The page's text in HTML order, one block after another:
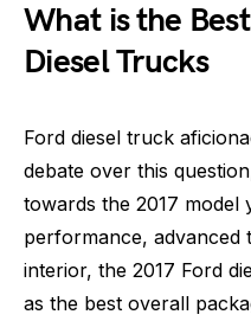
What is the
Diesel Trucks
Ford diesel truck
debate over this
towards the 2017 model
performance, advanced
interior, the 2017 Ford
as the best overall